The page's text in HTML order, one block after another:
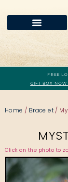
FREE
GIFT BOX
Home / Bracelet /
Click on the photo to